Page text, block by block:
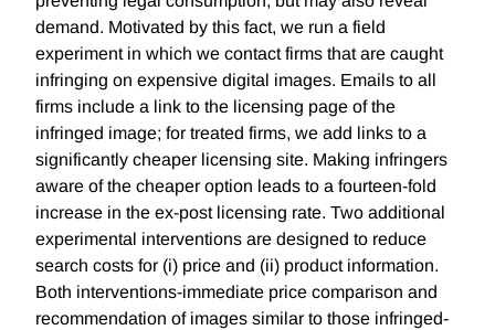
demand. Motivated by this fact, we run a field
experiment in which we contact firms that are caught
infringing on expensive digital images. Emails to all
firms include a link to the licensing page of the
infringed image; for treated firms, we add links to a
significantly cheaper licensing site. Making infringers
aware of the cheaper option leads to a fourteen-fold
increase in the ex-post licensing rate. Two additional
experimental interventions are designed to reduce
search costs for (i) price and (ii) product information.
Both interventions-immediate price comparison and
recommendation of images similar to those infringed-